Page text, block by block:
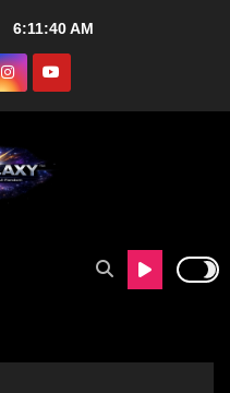
6:11:41 AM